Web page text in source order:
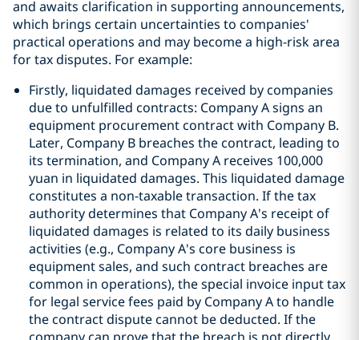
and awaits clarification in supporting announcements,
which brings certain uncertainties to companies'
practical operations and may become a high-risk area
for tax disputes. For example:
Firstly, liquidated damages received by companies
due to unfulfilled contracts: Company A signs an
equipment procurement contract with Company B.
Later, Company B breaches the contract, leading to
its termination, and Company A receives 100,000
yuan in liquidated damages. This liquidated damage
constitutes a non-taxable transaction. If the tax
authority determines that Company A's receipt of
liquidated damages is related to its daily business
activities (e.g., Company A's core business is
equipment sales, and such contract breaches are
common in operations), the special invoice input tax
for legal service fees paid by Company A to handle
the contract dispute cannot be deducted. If the